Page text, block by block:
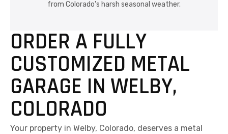
from Colorado's harsh seasonal weather.
ORDER A FULLY
CUSTOMIZED METAL
GARAGE IN WELBY,
COLORADO
Your property in Welby, Colorado, deserves a metal